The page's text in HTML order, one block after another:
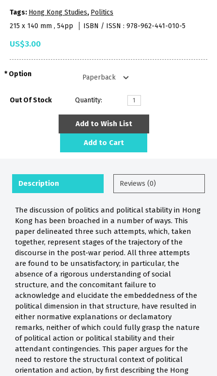
Tags: Hong Kong Studies, Politics
215 x 140 mm , 54pp
ISBN / ISSN : 978-962-441-010-5
US$3.00
Option
Out Of Stock Quantity:
Add to Wish List
Add to Cart
Description Reviews (0)
The discussion of politics and political stability in Hong
Kong has been broached in a number of ways. This
paper delineated three such attempts, which, taken
together, represent stages of the trajectory of the
discourse in the post-war period. All three attempts
are found to be unsatisfactory; in particular, the
absence of a rigorous understanding of social
structure, and the concomitant failure to
acknowledge and elucidate the embeddedness of the
political dimension in that structure, have resulted in
either normative explanations or declamatory
remarks, neither of which could fully grasp the nature
of political action or political stability and their
attendant contingencies. This paper argues for the
need to restore the structural context of political
orientation and action, by first describing the Hong